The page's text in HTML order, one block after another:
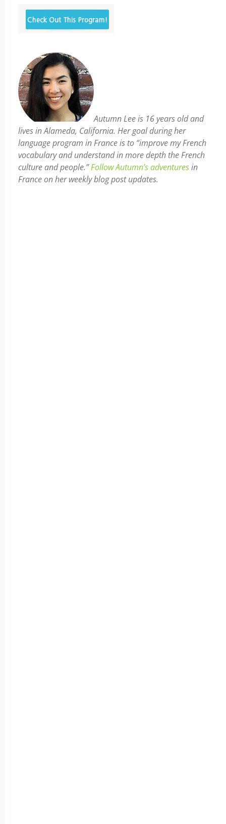
Autumn Lee is 16 years old and
lives in Alameda, California. Her goal during her
language program in France is to “improve my French
vocabulary and understand in more depth the French
culture and people.”Follow Autumn’s adventuresin
France on her weekly blog post updates.